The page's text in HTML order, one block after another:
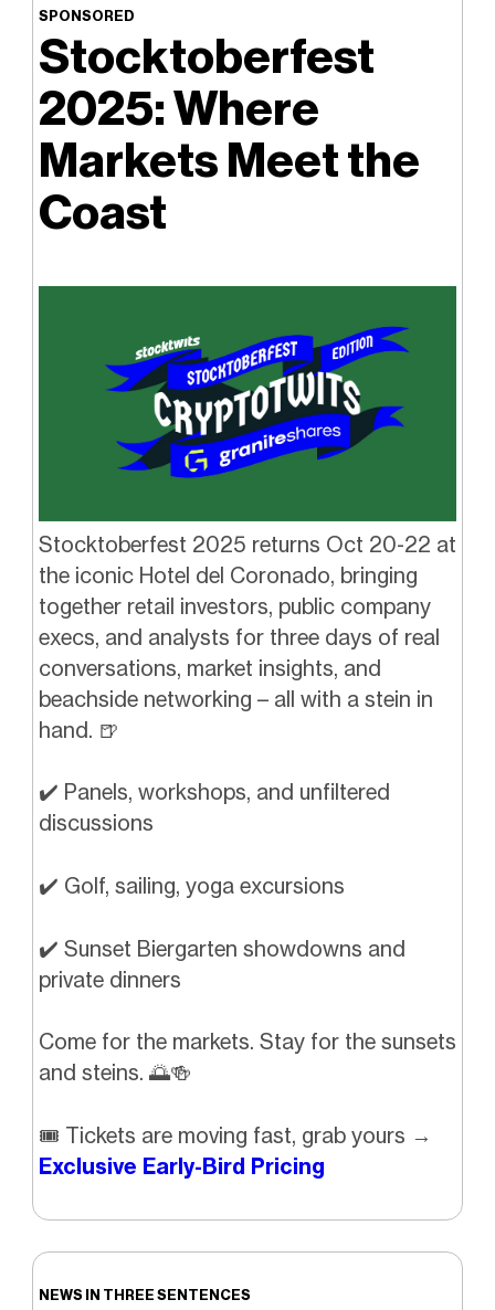
SPONSORED
Stocktoberfest
2025: Where
Markets Meet the
Coast
Stocktoberfest 2025 returns Oct 20-22 at
the iconic Hotel del Coronado, bringing
together retail investors, public company
execs, and analysts for three days of real
conversations, market insights, and
beachside networking – all with a stein in
hand. 🍺
✔️ Panels, workshops, and unfiltered
discussions
✔️ Golf, sailing, yoga excursions
✔️ Sunset Biergarten showdowns and
private dinners
Come for the markets. Stay for the sunsets
and steins. 🌅🍻
🎟️ Tickets are moving fast, grab yours →
Exclusive Early-Bird Pricing
NEWS IN THREE SENTENCES